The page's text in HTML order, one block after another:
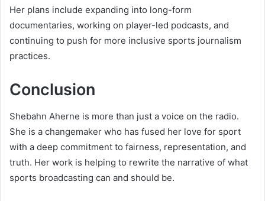
Her plans include expanding into long-form
documentaries, working on player-led podcasts, and
continuing to push for more inclusive sports journalism
practices.
Conclusion
Shebahn Aherne is more than just a voice on the radio.
She is a changemaker who has fused her love for sport
with a deep commitment to fairness, representation, and
truth. Her work is helping to rewrite the narrative of what
sports broadcasting can and should be.